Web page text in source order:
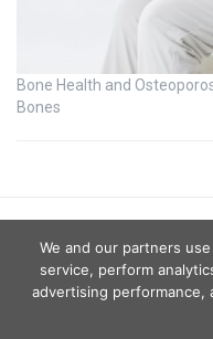
Bone Health and
Bones
We and our partners
service, perform
advertising performance,